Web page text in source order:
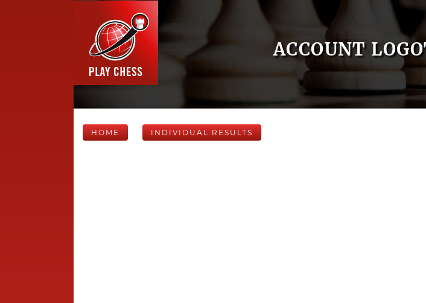
ACCOUNT
HOME INDIVIDUAL RESULTS